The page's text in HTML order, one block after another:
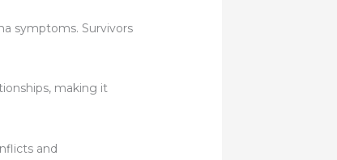
symptoms. Survivors
making it
and